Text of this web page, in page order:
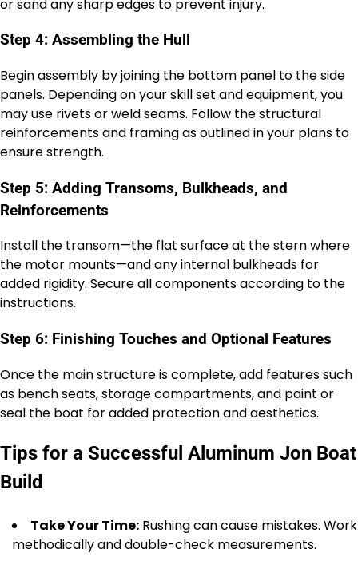
or sand any sharp edges to prevent injury.
Step 4: Assembling the Hull
Begin assembly by joining the bottom panel to the side
panels. Depending on your skill set and equipment, you
may use rivets or weld seams. Follow the structural
reinforcements and framing as outlined in your plans to
ensure strength.
Step 5: Adding Transoms, Bulkheads, and
Reinforcements
Install the transom—the flat surface at the stern where
the motor mounts—and any internal bulkheads for
added rigidity. Secure all components according to the
instructions.
Step 6: Finishing Touches and Optional Features
Once the main structure is complete, add features such
as bench seats, storage compartments, and paint or
seal the boat for added protection and aesthetics.
Tips for a Successful Aluminum Jon Boat
Build
Take Your Time: Rushing can cause mistakes. Work
methodically and double-check measurements.